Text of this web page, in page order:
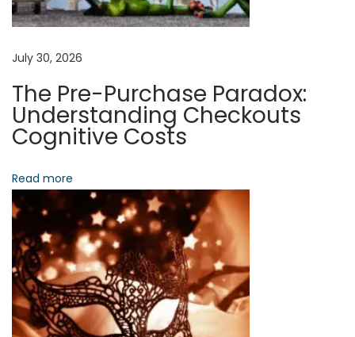
e
D
c
i
s
o
n
-
M
a
k
i
July 30, 2026
The Pre-Purchase Paradox:
Understanding Checkouts
Cognitive Costs
Read more